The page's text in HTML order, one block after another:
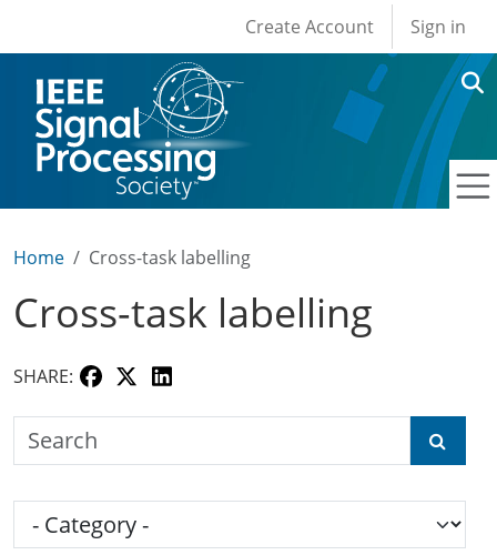
User account
Create Account Sign in
Home Cross-task labelling
Cross-task labelling
SHARE:
Search the SPS Education Center
Category